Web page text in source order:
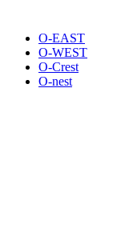
O-EAST
O-WEST
O-Crest
O-nest